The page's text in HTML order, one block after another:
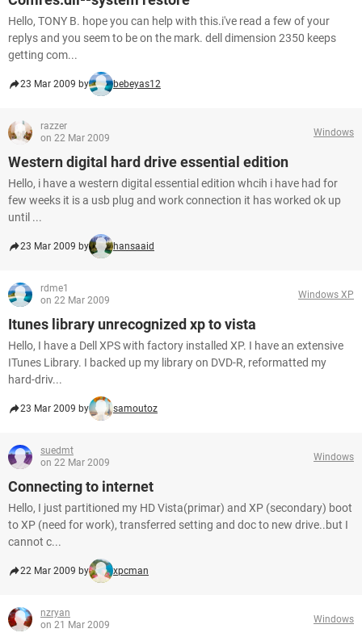
Hello, TONY B. hope you can help with this.i've read a few of your
replys and you seem to be on the mark. dell dimension 2350 keeps
getting com...
23 Mar 2009 by bebeyas12
razzer
on 22 Mar 2009
Windows
Western digital hard drive essential edition
Hello, i have a western digital essential edition whcih i have had for
few weeks it is a usb plug and work connection it has worked ok up
until ...
23 Mar 2009 by hansaaid
rdme1
on 22 Mar 2009
Windows XP
Itunes library unrecognized xp to vista
Hello, I have a Dell XPS with factory installed XP. I have an extensive
ITunes Library. I backed up my library on DVD-R, reformatted my
hard-driv...
23 Mar 2009 by samoutoz
suedmt
on 22 Mar 2009
Windows
Connecting to internet
Hello, I just partitioned my HD Vista(primar) and XP (secondary) boot
to XP (need for work), transferred setting and doc to new drive..but I
cannot c...
22 Mar 2009 by xpcman
nzryan
on 21 Mar 2009
Windows